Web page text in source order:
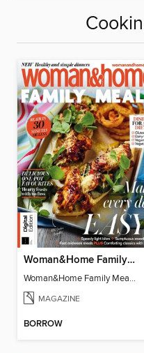
Woman&Home Family Meals (6th Ed)
Woman&Home Family Meals (6th Ed)
MAGAZINE
BORROW